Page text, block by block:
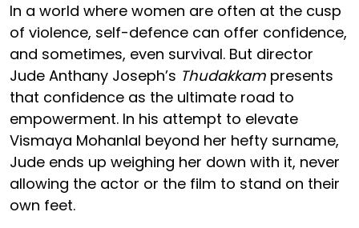
In a world where women are often at the cusp
of violence, self-defence can offer confidence,
and sometimes, even survival. But director
Jude Anthany Joseph’s Thudakkam presents
that confidence as the ultimate road to
empowerment. In his attempt to elevate
Vismaya Mohanlal beyond her hefty surname,
Jude ends up weighing her down with it, never
allowing the actor or the film to stand on their
own feet.